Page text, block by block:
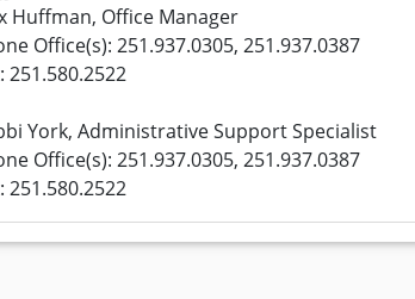
Huffman, Office Manager
Office(s): 251.937.0305, 251.937.0387
251.580.2522
York, Administrative Support Specialist
Office(s): 251.937.0305, 251.937.0387
251.580.2522